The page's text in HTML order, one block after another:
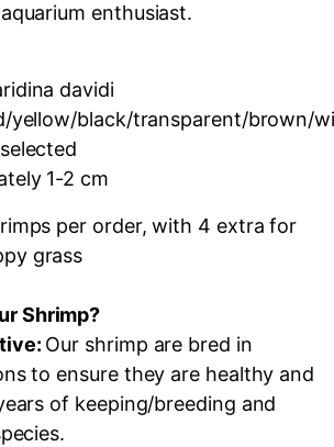
enthusiast.
davidi
yellow/black/transparent/brown/
1-2 cm
per order, with 4 extra for
grass
Shrimp?
Our shrimp are bred in
to ensure they are healthy and
of keeping/breeding and